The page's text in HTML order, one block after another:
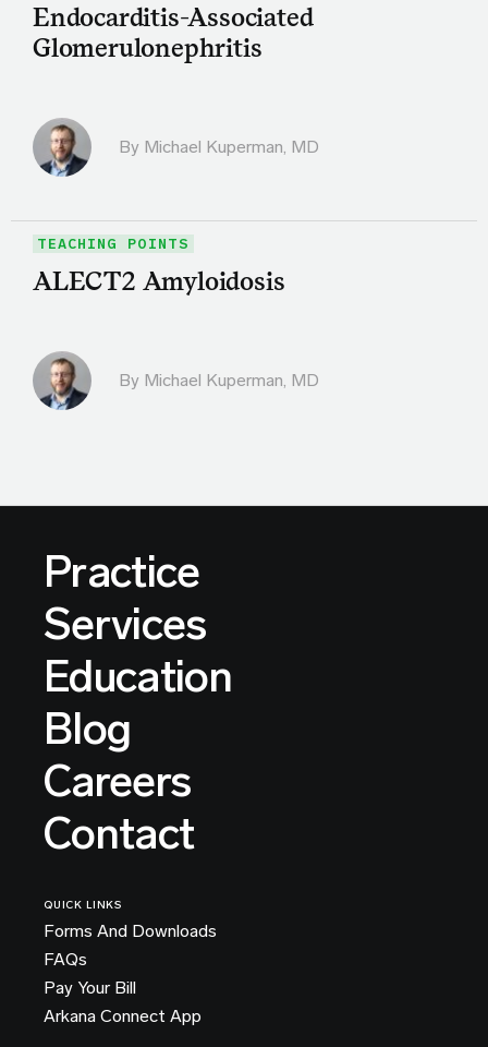
Endocarditis-Associated
Glomerulonephritis
By Michael Kuperman, MD
TEACHING POINTS
ALECT2 Amyloidosis
By Michael Kuperman, MD
Practice
Services
Education
Blog
Careers
Contact
QUICK LINKS
Forms And Downloads
FAQs
Pay Your Bill
Arkana Connect App